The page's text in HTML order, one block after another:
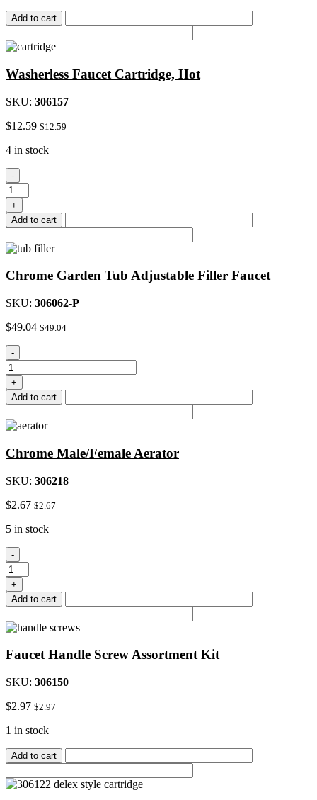
Add to cart
Washerless Faucet Cartridge, Hot
SKU: 306157
$12.59 $12.59
4 in stock
Washerless
Faucet
Cartridge,
Hot
quantity
-
+
Add to cart
Chrome Garden Tub Adjustable Filler Faucet
SKU: 306062-P
$49.04 $49.04
Chrome
Garden
Tub
Adjustable
Filler
quantity
-
+
Add to cart
Chrome Male/Female Aerator
SKU: 306218
$2.67 $2.67
5 in stock
Chrome
Male/Female
Aerator
quantity
-
+
Add to cart
Faucet Handle Screw Assortment Kit
SKU: 306150
$2.97 $2.97
1 in stock
Add to cart